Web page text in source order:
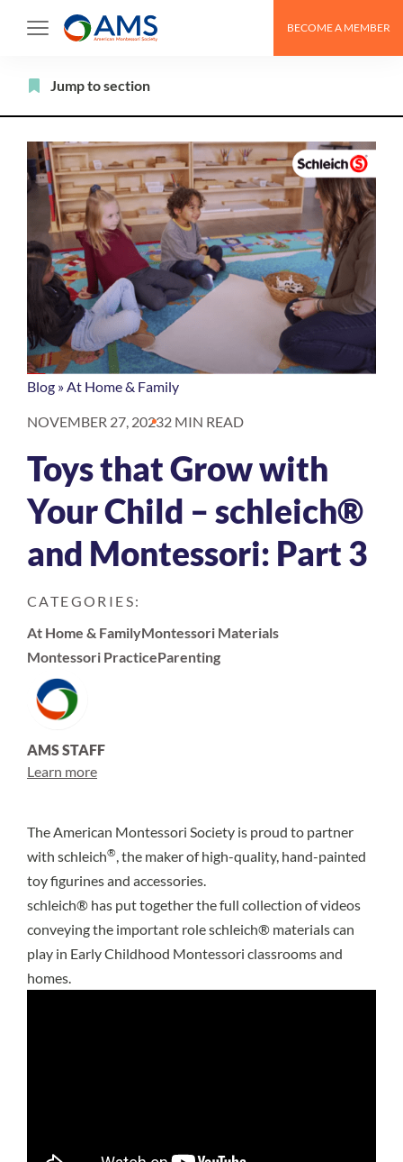
BECOME A MEMBER
Blog »At Home & Family
NOVEMBER 27, 20232 MIN READ
Toys that Grow with
Your Child – schleich®
and Montessori: Part 3
CATEGORIES:
At Home & FamilyMontessori Materials
Montessori PracticeParenting
AMS STAFF
Learn more
The American Montessori Society is proud to partner
with schleich®, the maker of high-quality, hand-painted
toy figurines and accessories.
schleich® has put together the full collection of videos
conveying the important role schleich® materials can
play in Early Childhood Montessori classrooms and
homes.
Jump to section